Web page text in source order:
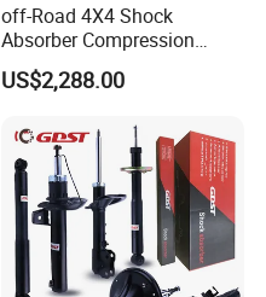
off-Road 4X4 Shock
Absorber Compression
Damping Adjustable and
Rebound Adjustable Lift
US$2,288.00